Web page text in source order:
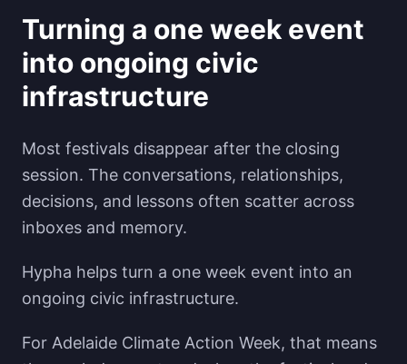
Turning a one week event
into ongoing civic
infrastructure
Most festivals disappear after the closing
session. The conversations, relationships,
decisions, and lessons often scatter across
inboxes and memory.
Hypha helps turn a one week event into an
ongoing civic infrastructure.
For Adelaide Climate Action Week, that means